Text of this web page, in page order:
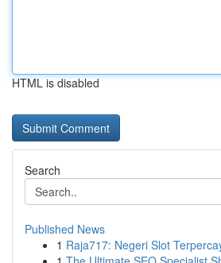
HTML is disabled
Search
Published News
1 Raja717: Negeri Slot